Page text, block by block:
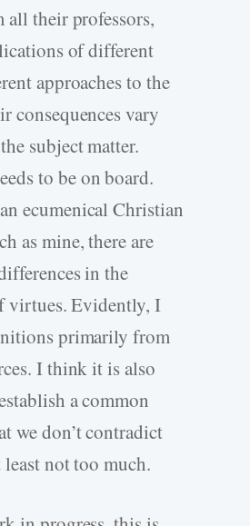
all their professors,
of different
approaches to the
consequences vary
subject matter.
to be on board.
ecumenical Christian
as mine, there are
in the
virtues. Evidently, I
primarily from
I think it is also
a common
we don’t contradict
least not too much.